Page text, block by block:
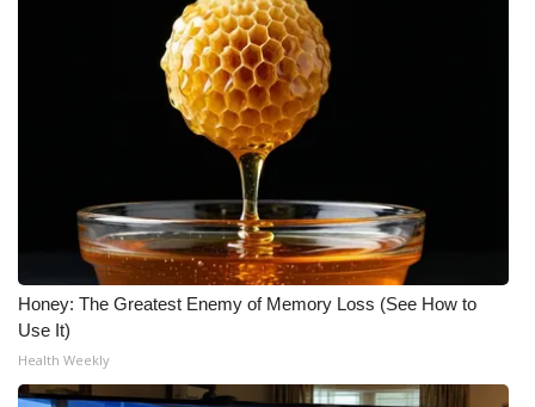
Honey: The Greatest Enemy of Memory Loss (See How to
Use It)
Health Weekly